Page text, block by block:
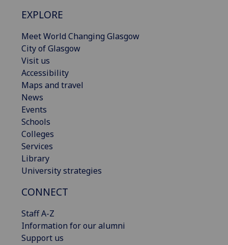
EXPLORE
Meet World Changing Glasgow
City of Glasgow
Visit us
Accessibility
Maps and travel
News
Events
Schools
Colleges
Services
Library
University strategies
CONNECT
Staff A-Z
Information for our alumni
Support us